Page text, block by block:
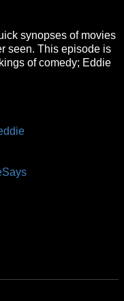
synopses of movies
seen. This episode is
of comedy; Eddie